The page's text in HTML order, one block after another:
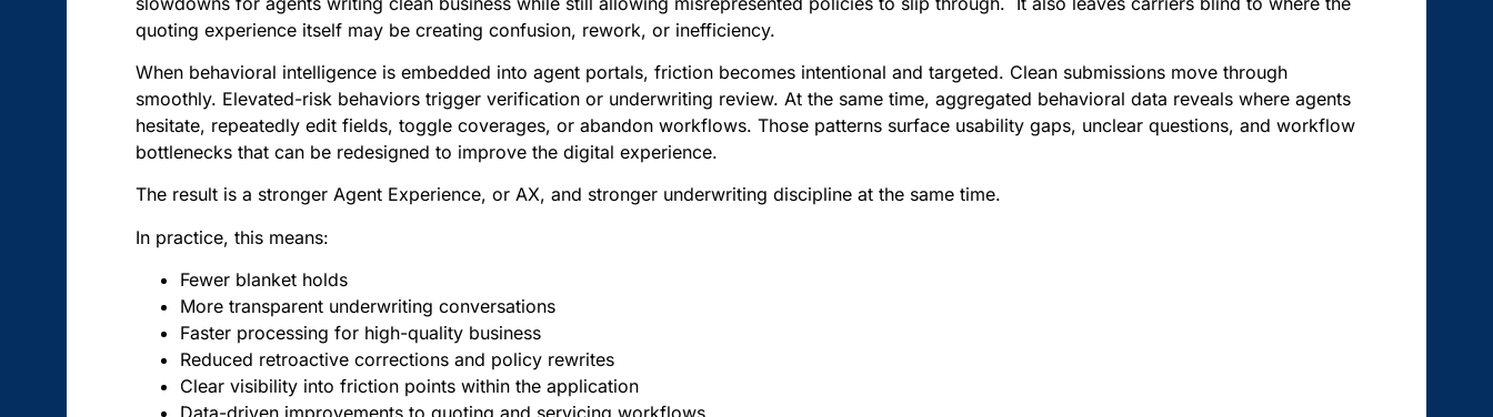
quoting experience itself may be creating confusion, rework, or inefficiency.
When behavioral intelligence is embedded into agent portals, friction becomes intentional and targeted. Clean submissions move through
smoothly. Elevated-risk behaviors trigger verification or underwriting review. At the same time, aggregated behavioral data reveals where agents
hesitate, repeatedly edit fields, toggle coverages, or abandon workflows. Those patterns surface usability gaps, unclear questions, and workflow
bottlenecks that can be redesigned to improve the digital experience.
The result is a stronger Agent Experience, or AX, and stronger underwriting discipline at the same time.
In practice, this means:
Fewer blanket holds
More transparent underwriting conversations
Faster processing for high-quality business
Reduced retroactive corrections and policy rewrites
Clear visibility into friction points within the application